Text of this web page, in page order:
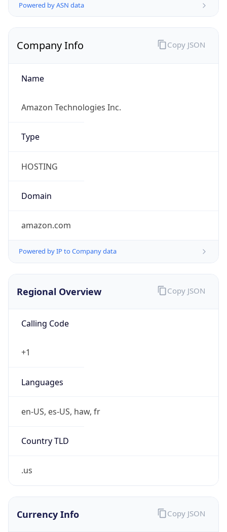
Powered by ASN data
Company Info
Name
Amazon Technologies Inc.
Type
HOSTING
Domain
amazon.com
Powered by IP to Company data
Copy JSON
Regional Overview
Calling Code
+1
Languages
en-US, es-US, haw, fr
Country TLD
.us
Copy JSON
Currency Info Copy JSON